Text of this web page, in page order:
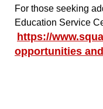
For those seeking
Education Service
https://
opportunities